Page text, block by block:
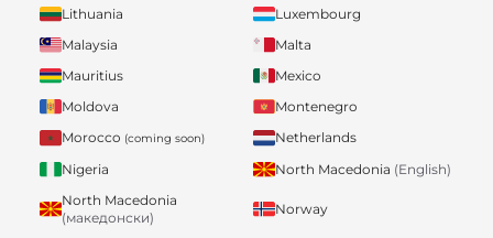
Lithuania
Luxembourg
Malaysia
Malta
Mauritius
Mexico
Moldova
Montenegro
Morocco (coming soon)
Netherlands
Nigeria
North Macedonia (English)
North Macedonia
(македонски)
Norway